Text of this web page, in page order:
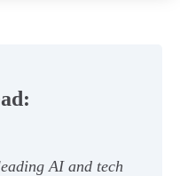
AI and tech